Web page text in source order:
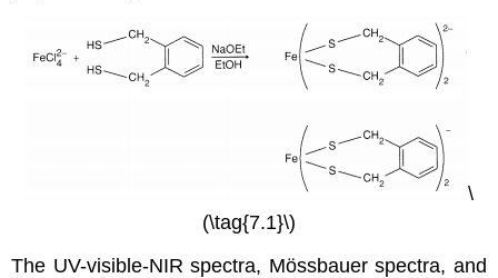
\
(\tag{7.1}\)
The UV-visible-NIR spectra, Mössbauer spectra, and